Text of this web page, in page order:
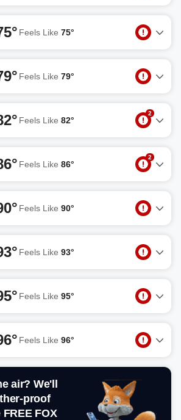
Feels Like 75°
Feels Like 79°
Feels Like 82°
2
Feels Like 86°
2
Feels Like 90°
Feels Like 93°
Feels Like 95°
Feels Like 96°
air? We'll
proof
FOX